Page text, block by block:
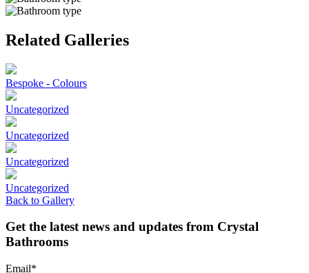
Related Galleries
Bespoke - Colours
Uncategorized
Uncategorized
Uncategorized
Uncategorized
Back to Gallery
Get the latest news and updates from Crystal
Bathrooms
Email*